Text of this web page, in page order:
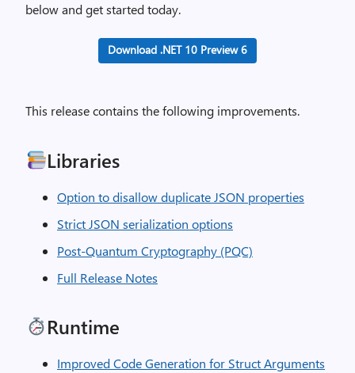
below and get started today.
Download .NET 10 Preview 6
This release contains the following improvements.
Libraries
Option to disallow duplicate JSON properties
Strict JSON serialization options
Post-Quantum Cryptography (PQC)
Full Release Notes
Runtime
Improved Code Generation for Struct Arguments